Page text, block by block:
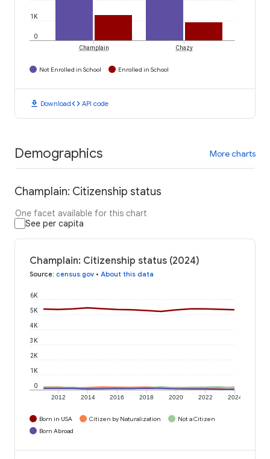
0
1K
Champlain Chazy
Not Enrolled in School Enrolled in School
download Downloadcode API code
Demographics More charts
Champlain: Citizenship status
One facet available for this chart
See per capita
Champlain: Citizenship status (2024)
Source: census.gov • About this data
2012 2014 2016 2018 2020 2022 2024
0
1K
2K
3K
4K
5K
6K
Born in USA Citizen by Naturalization
Not a Citizen
Born Abroad